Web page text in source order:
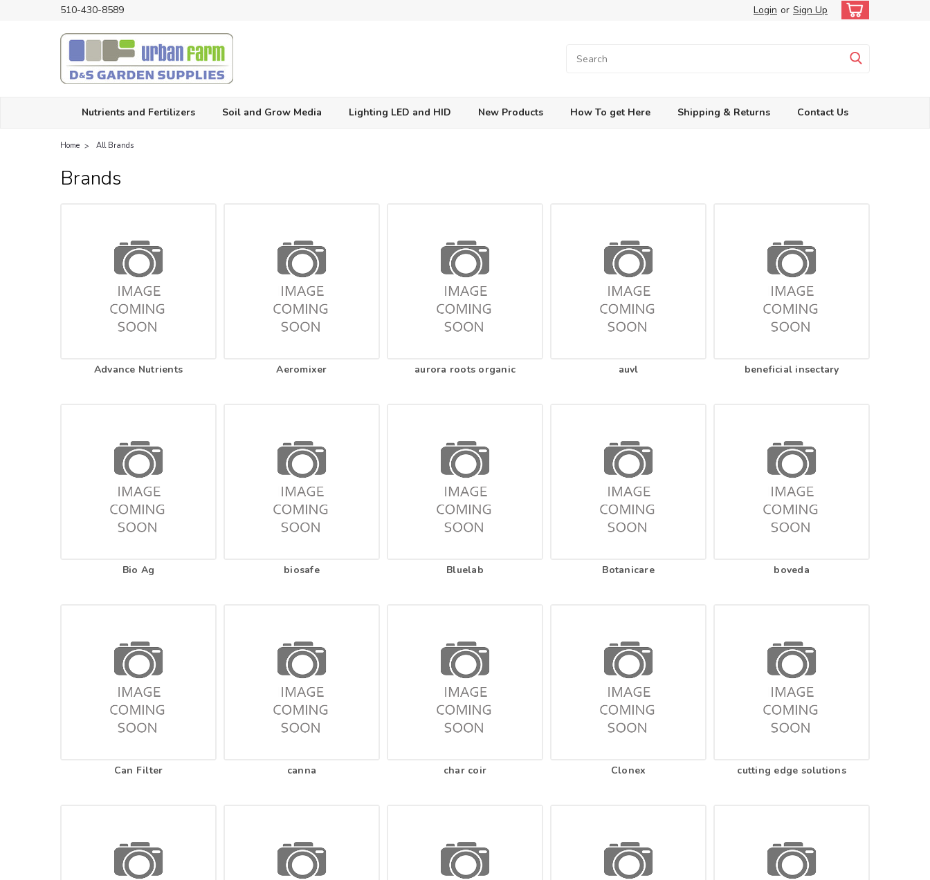
510-430-8589 Login or Sign Up
Nutrients and Fertilizers Soil and Grow Media Lighting LED and HID New Products How To get Here Shipping & Returns Contact Us
Home All Brands
Brands
Advance Nutrients Aeromixer aurora roots organic auvl beneficial insectary
Bio Ag biosafe Bluelab Botanicare boveda
Can Filter canna char coir Clonex cutting edge solutions